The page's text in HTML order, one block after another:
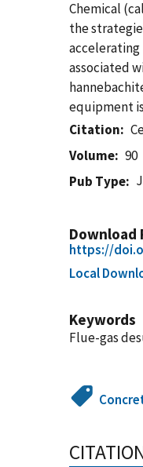
Chemical
the
associated
equipment
Citation
Volume
90
Pub Type
Download
https://
Local
Keywords
Flue-gas